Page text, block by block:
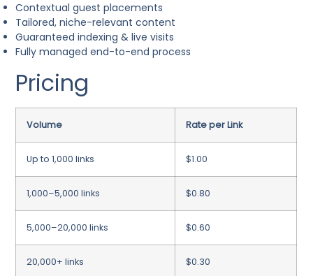
Contextual guest placements
Tailored, niche-relevant content
Guaranteed indexing & live visits
Fully managed end-to-end process
Pricing
Volume Rate per Link
Up to 1,000 links $1.00
1,000–5,000 links $0.80
5,000–20,000 links $0.60
20,000+ links $0.30